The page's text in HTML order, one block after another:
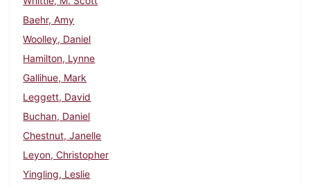
Baehr, Amy
Woolley, Daniel
Hamilton, Lynne
Gallihue, Mark
Leggett, David
Buchan, Daniel
Chestnut, Janelle
Leyon, Christopher
Yingling, Leslie